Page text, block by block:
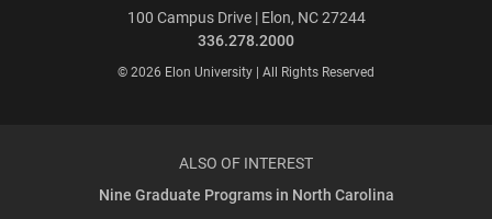
100 Campus Drive | Elon, NC 27244
336.278.2000
© 2026 Elon University | All Rights Reserved
ALSO OF INTEREST
Nine Graduate Programs in North Carolina